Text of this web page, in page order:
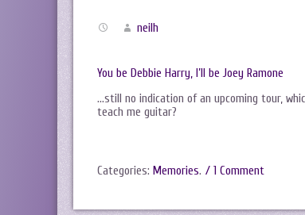
neilh
You be Debbie Harry, I’ll be Joey Ramone
…still no indication of an upcoming tour,
teach me guitar?
Categories: Memories. / 1 Comment